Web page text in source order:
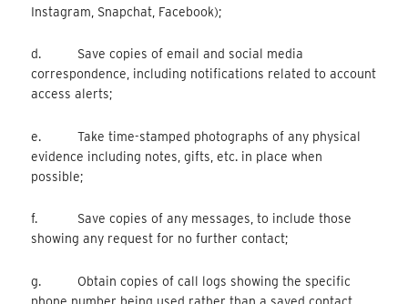
Instagram, Snapchat, Facebook);
d. Save copies of email and social media
correspondence, including notifications related to account
access alerts;
e. Take time-stamped photographs of any physical
evidence including notes, gifts, etc. in place when
possible;
f. Save copies of any messages, to include those
showing any request for no further contact;
g. Obtain copies of call logs showing the specific
phone number being used rather than a saved contact